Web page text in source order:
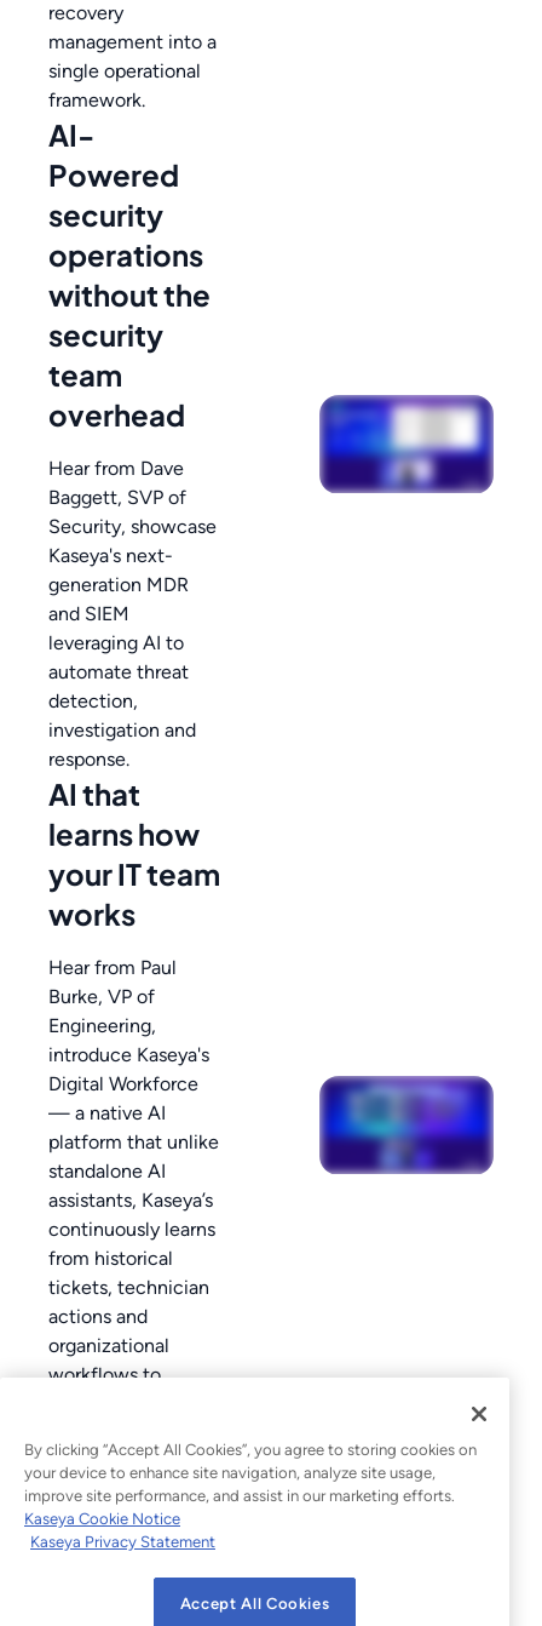
recovery
management into a
single operational
framework.
AI-
Powered
security
operations
without the
security
team
overhead
Hear from Dave
Baggett, SVP of
Security, showcase
Kaseya's next-
generation MDR
and SIEM
leveraging AI to
automate threat
detection,
investigation and
response.
AI that
learns how
your IT team
works
Hear from Paul
Burke, VP of
Engineering,
introduce Kaseya's
Digital Workforce
— a native AI
platform that unlike
standalone AI
assistants, Kaseya’s
continuously learns
from historical
tickets, technician
actions and
organizational
workflows to
making over time.
By clicking “Accept All Cookies”, you agree to storing cookies on
your device to enhance site navigation, analyze site usage,
improve site performance, and assist in our marketing efforts.
Kaseya Cookie Notice
Kaseya Privacy Statement
Accept All Cookies